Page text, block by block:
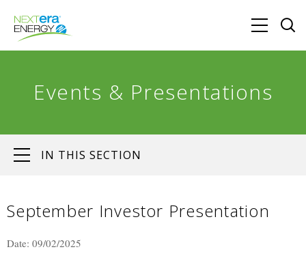
Events & Presentations
IN THIS SECTION
September Investor Presentation
Date: 09/02/2025